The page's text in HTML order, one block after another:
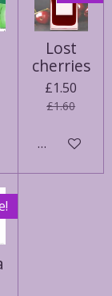
Lost
cherries
£1.50
£1.60
Add to cart